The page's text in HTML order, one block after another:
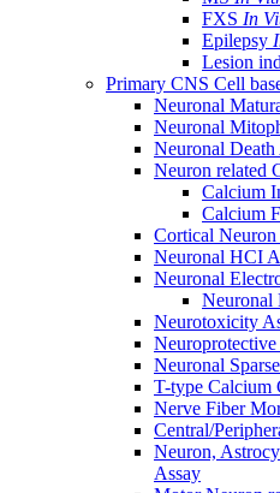
FXS In
Epilepsy
Lesion
Primary CNS Cell
Neuronal
Neuronal
Neuronal Death
Neuron related
Calcium
Calcium
Cortical Neuron
Neuronal HCI
Neuronal
Neuronal
Neurotoxicity
Neuronal
T-type Calcium
Nerve Fiber
Central/
Neuron,
Assay